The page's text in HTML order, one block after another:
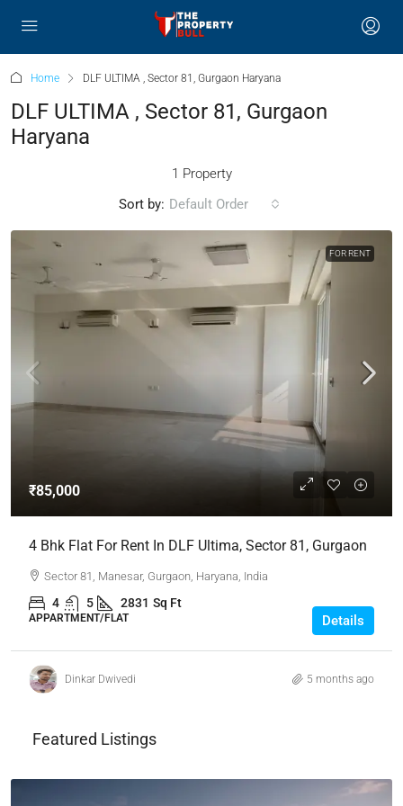
Home DLF ULTIMA , Sector 81, Gurgaon Haryana
DLF ULTIMA , Sector 81, Gurgaon
Haryana
1 Property
Sort by: Default Order
FOR RENT
₹85,000
4 Bhk Flat For Rent In DLF Ultima, Sector 81, Gurgaon
Sector 81, Manesar, Gurgaon, Haryana, India
4 5 2831 Sq Ft
APPARTMENT/FLAT Details
Dinkar Dwivedi 5 months ago
Featured Listings